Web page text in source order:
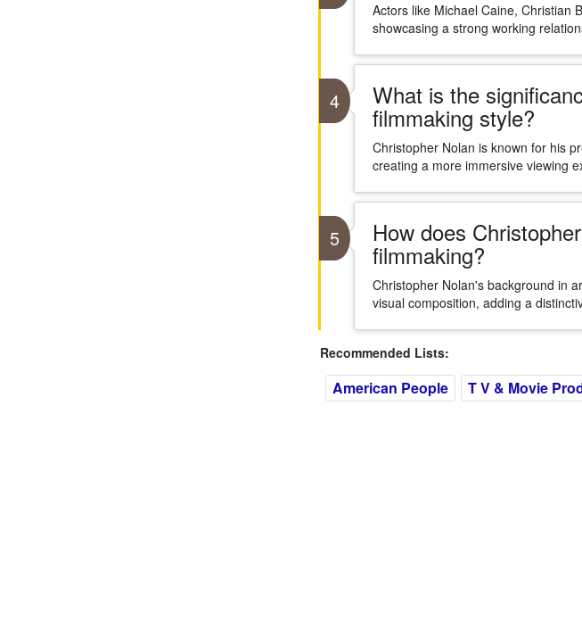
Actors like Michael Caine, Christian
showcasing a strong working
4 What is the
filmmaking style?
Christopher Nolan is known for his
creating a more immersive viewing
5 How does
filmmaking?
Christopher Nolan's background in
visual composition, adding a
Recommended Lists:
American People T V & Movie